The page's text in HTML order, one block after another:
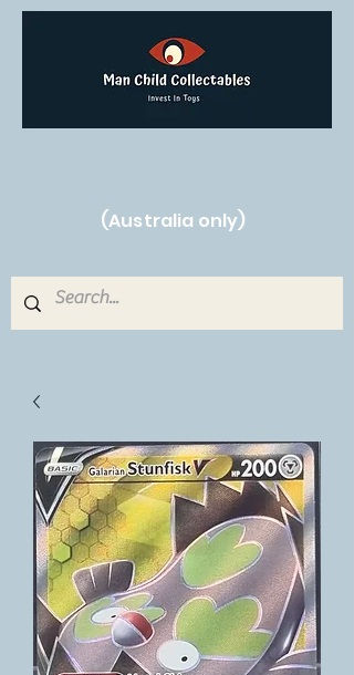
(Australia only)